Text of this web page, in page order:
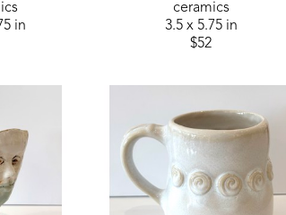
in
ceramics
3.5 x 5.75 in
$52